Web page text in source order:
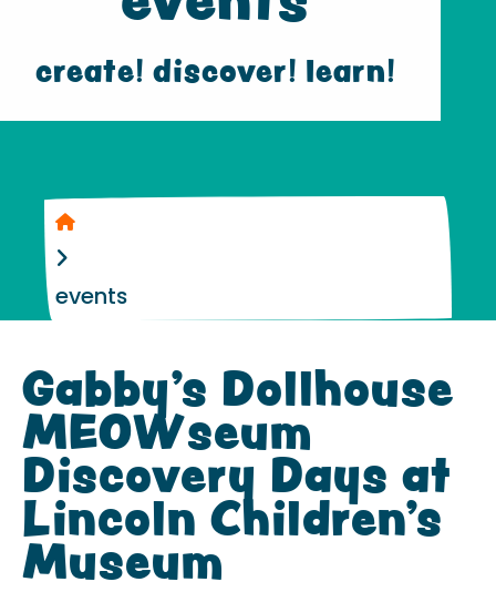
create! discover! learn!
Home
events
Gabby’s Dollhouse
MEOWseum
Discovery Days at
Lincoln Children’s
Museum